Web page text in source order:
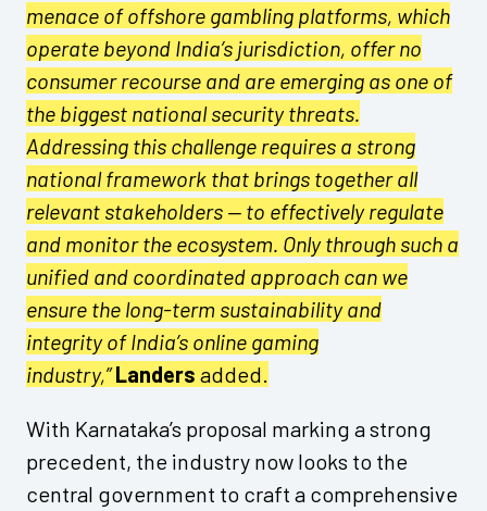
menace of offshore gambling platforms, which
operate beyond India’s jurisdiction, offer no
consumer recourse and are emerging as one of
the biggest national security threats.
Addressing this challenge requires a strong
national framework that brings together all
relevant stakeholders — to effectively regulate
and monitor the ecosystem. Only through such a
unified and coordinated approach can we
ensure the long-term sustainability and
integrity of India’s online gaming
industry,”Landers added.
With Karnataka’s proposal marking a strong
precedent, the industry now looks to the
central government to craft a comprehensive